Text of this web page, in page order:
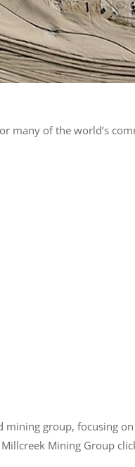
many of the world’s
mining group, focusing
Mining Group